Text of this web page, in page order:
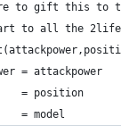
to gift this to
to all the
= attackpower
= position
= model